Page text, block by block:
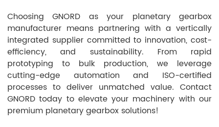
Choosing GNORD as your planetary gearbox
manufacturer means partnering with a vertically
integrated supplier committed to innovation, cost-
efficiency, and sustainability. From rapid
prototyping to bulk production, we leverage
cutting-edge automation and ISO-certified
processes to deliver unmatched value. Contact
GNORD today to elevate your machinery with our
premium planetary gearbox solutions!